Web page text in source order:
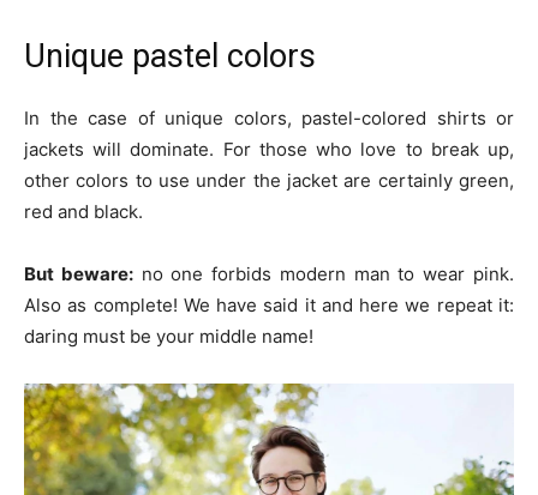
Unique pastel colors
In the case of unique colors, pastel-colored shirts or
jackets will dominate. For those who love to break up,
other colors to use under the jacket are certainly green,
red and black.
But beware:no one forbids modern man to wear pink.
Also as complete! We have said it and here we repeat it:
daring must be your middle name!